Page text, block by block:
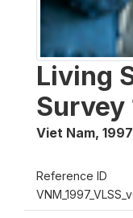
Living
Survey
Viet Nam,
Reference ID